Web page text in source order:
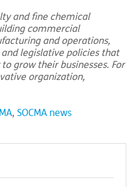
and fine chemical
commercial
and operations,
legislative policies that
grow their businesses. For
organization,
, SOCMA news